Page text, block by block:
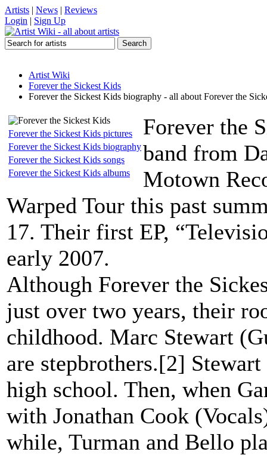
Artists | News | Reviews
Login | Sign Up
Artist Wiki
Forever the Sickest Kids
Forever the Sickest Kids biography - all about Forever the
Forever the Sickest Kids pictures
Forever the Sickest Kids biography
Forever the Sickest Kids songs
Forever the Sickest Kids albums
Forever the
band from
Motown
Warped Tour this past
17. Their first EP,
early 2007.
Although Forever the
just over two years, their
childhood. Marc Stewart
are stepbrothers.[2]
high school. Then, when
with Jonathan Cook
while, Turman and Bello